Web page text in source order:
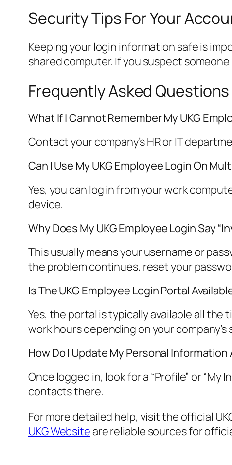
Security Tips For Your
Keeping your login information safe is
shared computer. If you suspect
Frequently Asked Questions
What If I Cannot Remember My UKG
Contact your company’s HR or IT
Can I Use My UKG Employee Login On
Yes, you can log in from your work
device.
Why Does My UKG Employee Login Say
This usually means your username or
the problem continues, reset your
Is The UKG Employee Login Portal
Yes, the portal is typically available all
work hours depending on your company’s
How Do I Update My Personal Information
Once logged in, look for a “Profile” or
contacts there.
For more detailed help, visit the official
UKG Website are reliable sources for